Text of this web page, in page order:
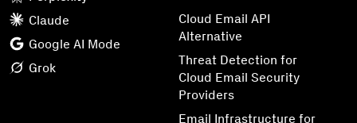
Claude
Google AI Mode
Grok
Cloud Email API
Alternative
Threat Detection for
Cloud Email Security
Providers
Email Infrastructure for